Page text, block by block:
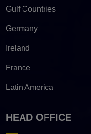
Gulf Countries
Germany
Ireland
France
Latin America
HEAD OFFICE